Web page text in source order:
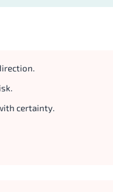
certainty.